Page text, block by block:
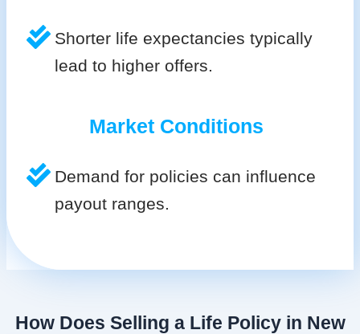
Shorter life expectancies typically
lead to higher offers.
Market Conditions
Demand for policies can influence
payout ranges.
How Does Selling a Life Policy in New